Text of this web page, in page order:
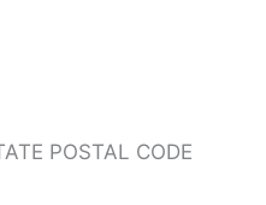
POSTAL CODE